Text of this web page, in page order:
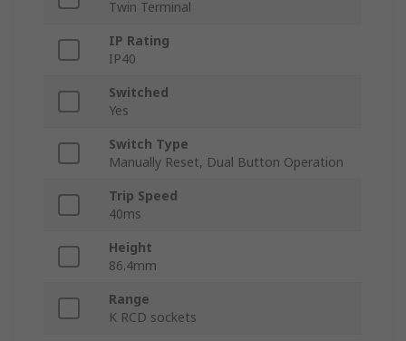
Twin Terminal
IP Rating
IP40
Switched
Yes
Switch Type
Manually Reset, Dual Button Operation
Trip Speed
40ms
Height
86.4mm
Range
K RCD sockets